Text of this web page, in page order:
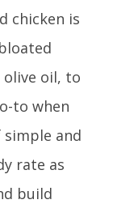
chicken is
olive oil, to
to when
and
rate as
build